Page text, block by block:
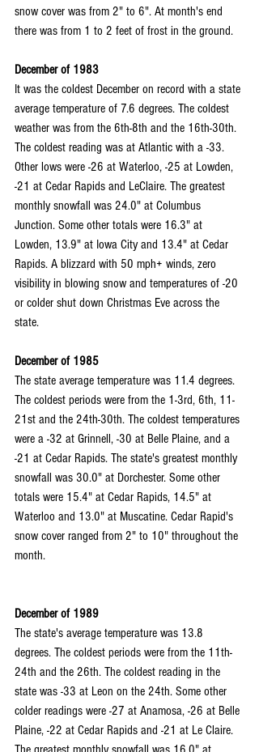
snow cover was from 2" to 6". At month's end
there was from 1 to 2 feet of frost in the ground.
December of 1983
It was the coldest December on record with a state
average temperature of 7.6 degrees. The coldest
weather was from the 6th-8th and the 16th-30th.
The coldest reading was at Atlantic with a -33.
Other lows were -26 at Waterloo, -25 at Lowden,
-21 at Cedar Rapids and LeClaire. The greatest
monthly snowfall was 24.0" at Columbus
Junction. Some other totals were 16.3" at
Lowden, 13.9" at Iowa City and 13.4" at Cedar
Rapids. A blizzard with 50 mph+ winds, zero
visibility in blowing snow and temperatures of -20
or colder shut down Christmas Eve across the
state.
December of 1985
The state average temperature was 11.4 degrees.
The coldest periods were from the 1-3rd, 6th, 11-
21st and the 24th-30th. The coldest temperatures
were a -32 at Grinnell, -30 at Belle Plaine, and a
-21 at Cedar Rapids. The state's greatest monthly
snowfall was 30.0" at Dorchester. Some other
totals were 15.4" at Cedar Rapids, 14.5" at
Waterloo and 13.0" at Muscatine. Cedar Rapid's
snow cover ranged from 2" to 10" throughout the
month.
December of 1989
The state's average temperature was 13.8
degrees. The coldest periods were from the 11th-
24th and the 26th. The coldest reading in the
state was -33 at Leon on the 24th. Some other
colder readings were -27 at Anamosa, -26 at Belle
Plaine, -22 at Cedar Rapids and -21 at Le Claire.